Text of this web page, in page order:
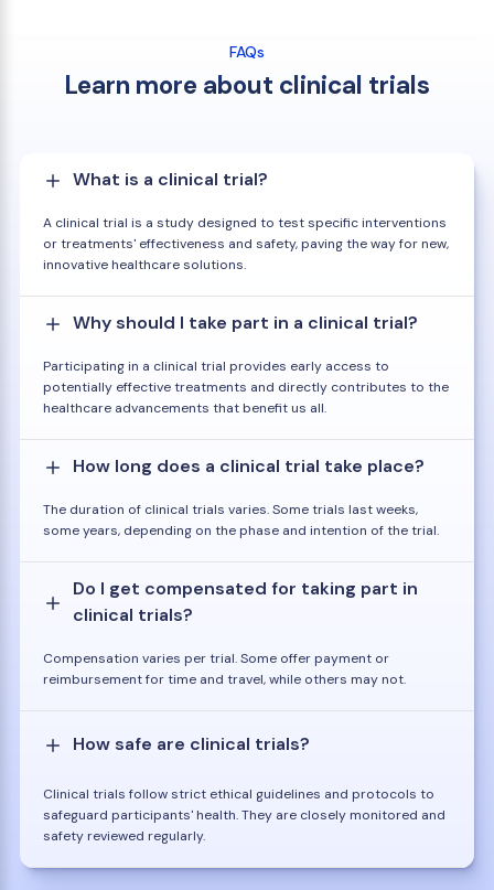
FAQs
Learn more about clinical trials
What is a clinical trial?
A clinical trial is a study designed to test specific interventions
or treatments' effectiveness and safety, paving the way for new,
innovative healthcare solutions.
Why should I take part in a clinical trial?
Participating in a clinical trial provides early access to
potentially effective treatments and directly contributes to the
healthcare advancements that benefit us all.
How long does a clinical trial take place?
The duration of clinical trials varies. Some trials last weeks,
some years, depending on the phase and intention of the trial.
Do I get compensated for taking part in
clinical trials?
Compensation varies per trial. Some offer payment or
reimbursement for time and travel, while others may not.
How safe are clinical trials?
Clinical trials follow strict ethical guidelines and protocols to
safeguard participants' health. They are closely monitored and
safety reviewed regularly.